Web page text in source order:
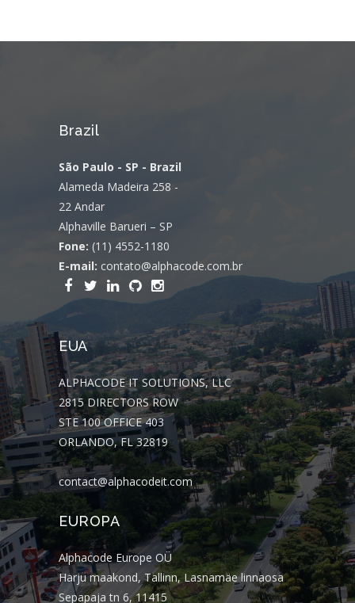
Brazil
São Paulo - SP - Brazil
Alameda Madeira 258 -
22 Andar
Alphaville Barueri – SP
Fone: (11) 4552-1180
E-mail: contato@alphacode.com.br
EUA
ALPHACODE IT SOLUTIONS, LLC
2815 DIRECTORS ROW
STE 100 OFFICE 403
ORLANDO, FL 32819
contact@alphacodeit.com
EUROPA
Alphacode Europe OÜ
Harju maakond, Tallinn, Lasnamäe linnaosa
Sepapaja tn 6, 11415